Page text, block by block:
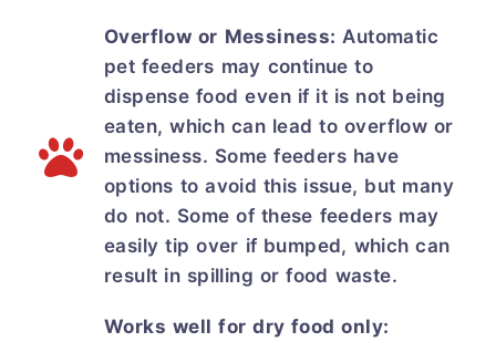
Overflow or Messiness: Automatic
pet feeders may continue to
dispense food even if it is not being
eaten, which can lead to overflow or
messiness. Some feeders have
options to avoid this issue, but many
do not. Some of these feeders may
easily tip over if bumped, which can
result in spilling or food waste.
Works well for dry food only: